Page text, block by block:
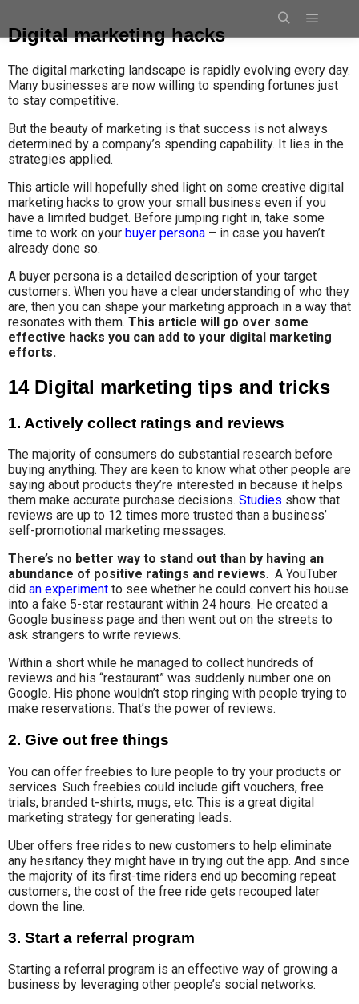
Digital marketing hacks
The digital marketing landscape is rapidly evolving every day.
Many businesses are now willing to spending fortunes just
to stay competitive.
But the beauty of marketing is that success is not always
determined by a company’s spending capability. It lies in the
strategies applied.
This article will hopefully shed light on some creative digital
marketing hacks to grow your small business even if you
have a limited budget. Before jumping right in, take some
time to work on your buyer persona – in case you haven’t
already done so.
A buyer persona is a detailed description of your target
customers. When you have a clear understanding of who they
are, then you can shape your marketing approach in a way that
resonates with them. This article will go over some
effective hacks you can add to your digital marketing
efforts.
14 Digital marketing tips and tricks
1. Actively collect ratings and reviews
The majority of consumers do substantial research before
buying anything. They are keen to know what other people are
saying about products they’re interested in because it helps
them make accurate purchase decisions. Studies show that
reviews are up to 12 times more trusted than a business’
self-promotional marketing messages.
There’s no better way to stand out than by having an
abundance of positive ratings and reviews. A YouTuber
did an experiment to see whether he could convert his house
into a fake 5-star restaurant within 24 hours. He created a
Google business page and then went out on the streets to
ask strangers to write reviews.
Within a short while he managed to collect hundreds of
reviews and his “restaurant” was suddenly number one on
Google. His phone wouldn’t stop ringing with people trying to
make reservations. That’s the power of reviews.
2. Give out free things
You can offer freebies to lure people to try your products or
services. Such freebies could include gift vouchers, free
trials, branded t-shirts, mugs, etc. This is a great digital
marketing strategy for generating leads.
Uber offers free rides to new customers to help eliminate
any hesitancy they might have in trying out the app. And since
the majority of its first-time riders end up becoming repeat
customers, the cost of the free ride gets recouped later
down the line.
3. Start a referral program
Starting a referral program is an effective way of growing a
business by leveraging other people’s social networks.